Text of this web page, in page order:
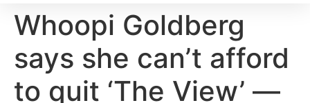
Whoopi Goldberg
says she can’t afford
to quit ‘The View’ —